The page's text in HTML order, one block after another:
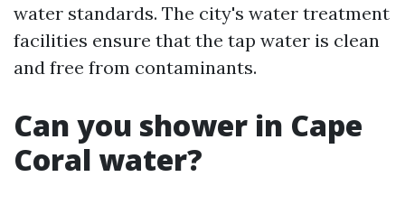
water standards. The city's water treatment
facilities ensure that the tap water is clean
and free from contaminants.
Can you shower in Cape
Coral water?